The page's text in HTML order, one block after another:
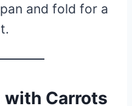
and fold for a
with Carrots